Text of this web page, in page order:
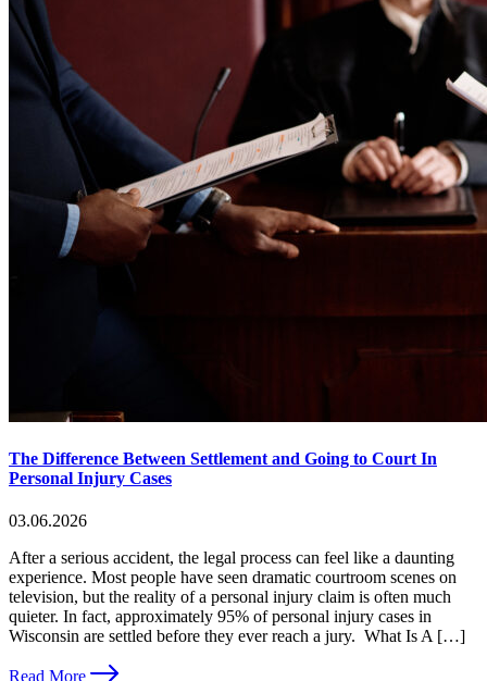
The Difference Between Settlement and Going to Court In
Personal Injury Cases
03.06.2026
After a serious accident, the legal process can feel like a daunting
experience. Most people have seen dramatic courtroom scenes on
television, but the reality of a personal injury claim is often much
quieter. In fact, approximately 95% of personal injury cases in
Wisconsin are settled before they ever reach a jury. What Is A […]
Read More